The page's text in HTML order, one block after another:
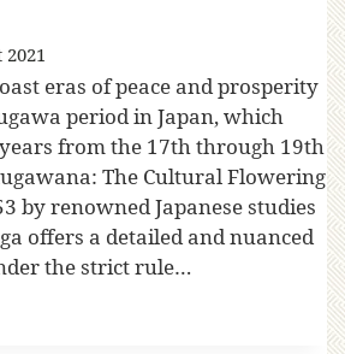
2021
eras of peace and prosperity
period in Japan, which
from the 17th through 19th
The Cultural Flowering
by renowned Japanese studies
offers a detailed and nuanced
the strict rule…